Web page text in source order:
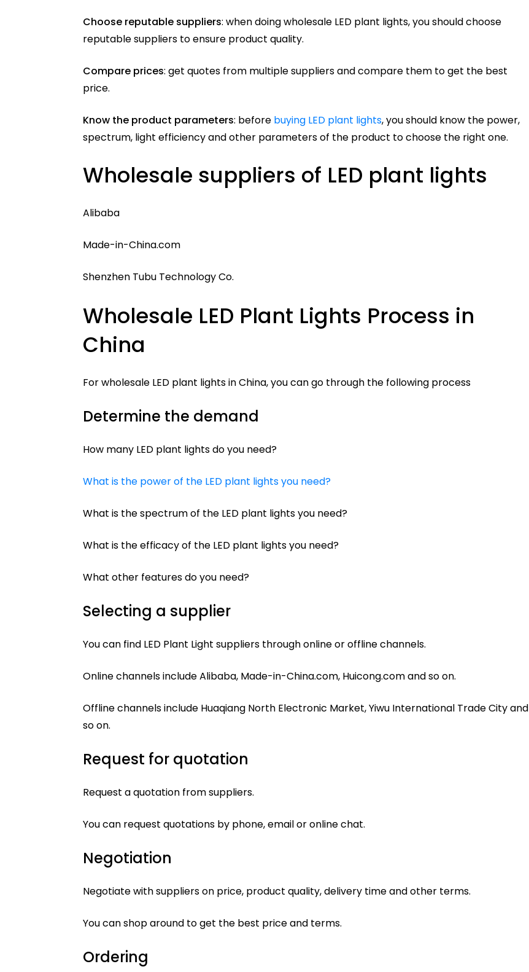
Choose reputable suppliers: when doing wholesale LED plant lights, you should choose
reputable suppliers to ensure product quality.
Compare prices: get quotes from multiple suppliers and compare them to get the best
price.
Know the product parameters: before buying LED plant lights, you should know the power,
spectrum, light efficiency and other parameters of the product to choose the right one.
Wholesale suppliers of LED plant lights
Alibaba
Made-in-China.com
Shenzhen Tubu Technology Co.
Wholesale LED Plant Lights Process in
China
For wholesale LED plant lights in China, you can go through the following process
Determine the demand
How many LED plant lights do you need?
What is the power of the LED plant lights you need?
What is the spectrum of the LED plant lights you need?
What is the efficacy of the LED plant lights you need?
What other features do you need?
Selecting a supplier
You can find LED Plant Light suppliers through online or offline channels.
Online channels include Alibaba, Made-in-China.com, Huicong.com and so on.
Offline channels include Huaqiang North Electronic Market, Yiwu International Trade City and
so on.
Request for quotation
Request a quotation from suppliers.
You can request quotations by phone, email or online chat.
Negotiation
Negotiate with suppliers on price, product quality, delivery time and other terms.
You can shop around to get the best price and terms.
Ordering